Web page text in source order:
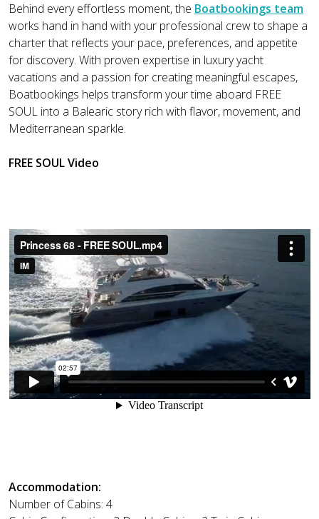
Behind every effortless moment, the Boatbookings team
works hand in hand with your professional crew to shape a
charter that reflects your pace, preferences, and appetite
for discovery. With proven expertise in luxury yacht
vacations and a passion for creating meaningful escapes,
Boatbookings helps transform your time aboard FREE
SOUL into a Balearic story rich with flavor, movement, and
Mediterranean sparkle.
FREE SOUL Video
Accommodation:
Number of Cabins: 4